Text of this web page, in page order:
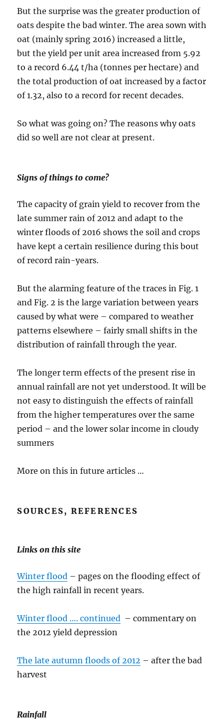
But the surprise was the greater production of
oats despite the bad winter. The area sown with
oat (mainly spring 2016) increased a little,
but the yield per unit area increased from 5.92
to a record 6.44 t/ha (tonnes per hectare) and
the total production of oat increased by a factor
of 1.32, also to a record for recent decades.
So what was going on? The reasons why oats
did so well are not clear at present.
Signs of things to come?
The capacity of grain yield to recover from the
late summer rain of 2012 and adapt to the
winter floods of 2016 shows the soil and crops
have kept a certain resilience during this bout
of record rain-years.
But the alarming feature of the traces in Fig. 1
and Fig. 2 is the large variation between years
caused by what were – compared to weather
patterns elsewhere – fairly small shifts in the
distribution of rainfall through the year.
The longer term effects of the present rise in
annual rainfall are not yet understood. It will be
not easy to distinguish the effects of rainfall
from the higher temperatures over the same
period – and the lower solar income in cloudy
summers
More on this in future articles …
SOURCES, REFERENCES
Links on this site
Winter flood – pages on the flooding effect of
the high rainfall in recent years.
Winter flood …. continued – commentary on
the 2012 yield depression
The late autumn floods of 2012 – after the bad
harvest
Rainfall